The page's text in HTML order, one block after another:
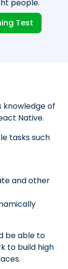
people.
Test
knowledge of
Native.
tasks such
and other
be able to
to build high